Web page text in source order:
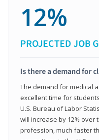
12%
PROJECTED JOB
Is there a demand for
The demand for medical
excellent time for
U.S. Bureau of Labor
will increase by 12%
profession, much faster